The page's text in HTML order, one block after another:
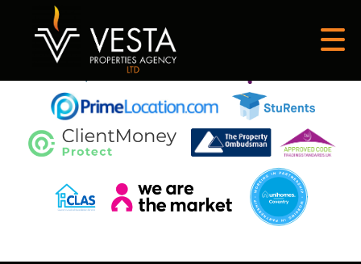
This property is no longer available.